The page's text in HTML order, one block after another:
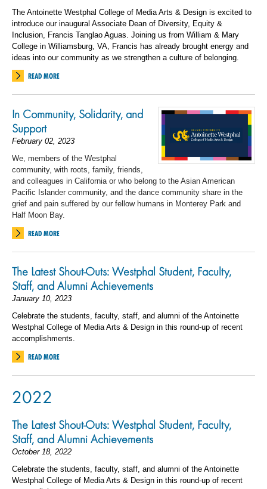
The Antoinette Westphal College of Media Arts & Design is excited to
introduce our inaugural Associate Dean of Diversity, Equity &
Inclusion, Francis Tanglao Aguas. Joining us from William & Mary
College in Williamsburg, VA, Francis has already brought energy and
ideas into our community as we strengthen a culture of belonging.
READ MORE
In Community, Solidarity, and
Support
February 02, 2023
We, members of the Westphal
community, with roots, family, friends,
and colleagues in California or who belong to the Asian American
Pacific Islander community, and the dance community share in the
grief and pain suffered by our fellow humans in Monterey Park and
Half Moon Bay.
READ MORE
The Latest Shout-Outs: Westphal Student, Faculty,
Staff, and Alumni Achievements
January 10, 2023
Celebrate the students, faculty, staff, and alumni of the Antoinette
Westphal College of Media Arts & Design in this round-up of recent
accomplishments.
READ MORE
2022
The Latest Shout-Outs: Westphal Student, Faculty,
Staff, and Alumni Achievements
October 18, 2022
Celebrate the students, faculty, staff, and alumni of the Antoinette
Westphal College of Media Arts & Design in this round-up of recent